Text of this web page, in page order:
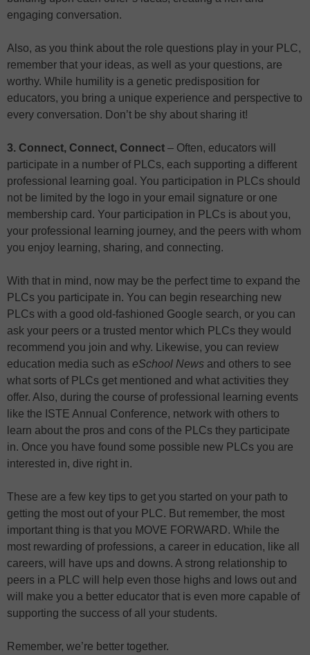
engaging conversation.
Also, as you think about the role questions play in your PLC,
remember that your ideas, as well as your questions, are
worthy. While humility is a genetic predisposition for
educators, you bring a unique experience and perspective to
every conversation. Don’t be shy about sharing it!
3. Connect, Connect, Connect – Often, educators will
participate in a number of PLCs, each supporting a different
professional learning goal. You participation in PLCs should
not be limited by the logo in your email signature or one
membership card. Your participation in PLCs is about you,
your professional learning journey, and the peers with whom
you enjoy learning, sharing, and connecting.
With that in mind, now may be the perfect time to expand the
PLCs you participate in. You can begin researching new
PLCs with a good old-fashioned Google search, or you can
ask your peers or a trusted mentor which PLCs they would
recommend you join and why. Likewise, you can review
education media such as eSchool News and others to see
what sorts of PLCs get mentioned and what activities they
offer. Also, during the course of professional learning events
like the ISTE Annual Conference, network with others to
learn about the pros and cons of the PLCs they participate
in. Once you have found some possible new PLCs you are
interested in, dive right in.
These are a few key tips to get you started on your path to
getting the most out of your PLC. But remember, the most
important thing is that you MOVE FORWARD. While the
most rewarding of professions, a career in education, like all
careers, will have ups and downs. A strong relationship to
peers in a PLC will help even those highs and lows out and
will make you a better educator that is even more capable of
supporting the success of all your students.
Remember, we’re better together.